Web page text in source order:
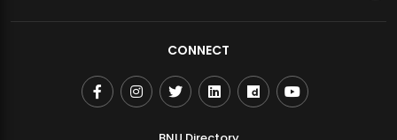
CONNECT